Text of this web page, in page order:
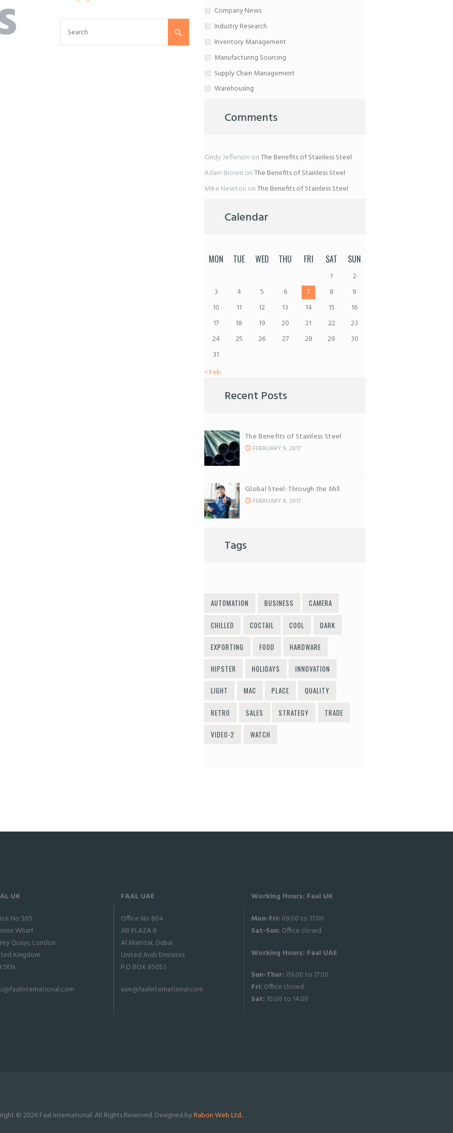
Company News
Industry Research
Inventory Management
Manufacturing Sourcing
Supply Chain Management
Warehousing
Comments
Cindy Jefferson onThe Benefits of Stainless Steel
Adam Brown onThe Benefits of Stainless Steel
Mike Newton onThe Benefits of Stainless Steel
Calendar
MON TUE WED THU FRI SAT SUN
1
2
3
4 5 6 7 8
9
10
11 12 13 14 15
16
17
18 19 20 21 22
23
24
25 26 27 28 29
30
31
« Feb
Recent Posts
The Benefits of Stainless Steel
FEBRUARY 9, 2017
Global Steel: Through the Mill
FEBRUARY 9, 2017
Tags
AUTOMATION BUSINESS CAMERA
CHILLED COCTAIL COOL DARK
EXPORTING FOOD HARDWARE
HIPSTER HOLIDAYS INNOVATION
LIGHT MAC PLACE QUALITY
RETRO SALES STRATEGY TRADE
VIDEO-2 WATCH
UK
No 505
Wharf
Quays, London
Kingdom
5EN
FAAL UAE
Office No 804
AB PLAZA 8
Al Mamzar, Dubai
United Arab Emirates
P.O BOX 85053
uae@faalinternational.com
Working Hours: Faal UK
Mon-Fri: 09.00 to 17.00
Sat-Sun: Office closed
Working Hours: Faal UAE
Sun-Thur: 09.00 to 17.00
Fri: Office closed
Sat: 10.00 to 14.00
© 2026 Faal International. All Rights Reserved. Designed byRabon Web Ltd..